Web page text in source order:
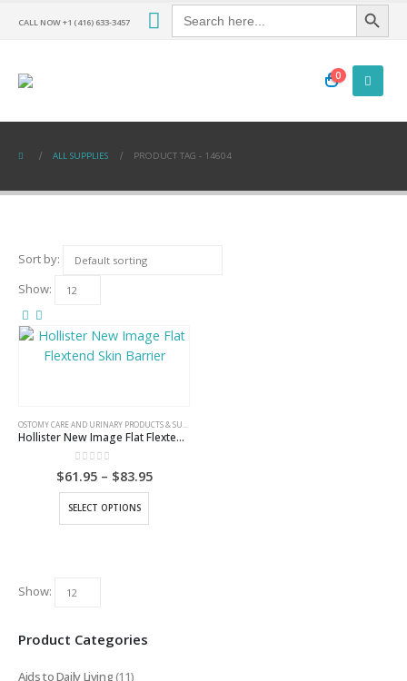
CALL NOW +1 (416) 633-3457
Search
for:
Search Button
0
ALL SUPPLIES PRODUCT TAG - 14604
Sort by:
Show:
Hollister New Image Flat Flextend Skin Barrier
0 out of 5
$61.95 – $83.95Price
range:
SELECT OPTIONS
product
Show:
Product Categories
Aids to Daily Living(11)